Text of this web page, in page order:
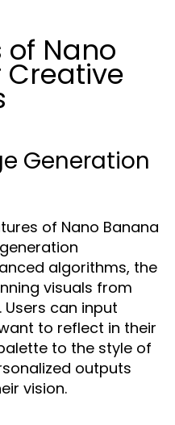
of Nano
Creative
Generation
of Nano Banana
algorithms, the
visuals from
can input
to reflect in their
to the style of
outputs
vision.